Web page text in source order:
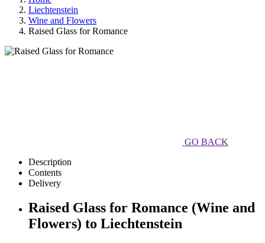
Liechtenstein
Wine and Flowers
Raised Glass for Romance
GO BACK
Description
Contents
Delivery
Raised Glass for Romance (Wine and
Flowers) to Liechtenstein